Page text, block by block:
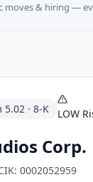
moves & hiring —
5.02 · 8-K LOW
Corp.
0002052959